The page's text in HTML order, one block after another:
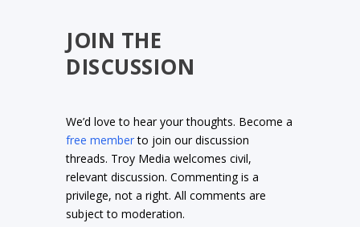
JOIN THE
DISCUSSION
We’d love to hear your thoughts. Become a
free memberto join our discussion
threads. Troy Media welcomes civil,
relevant discussion. Commenting is a
privilege, not a right. All comments are
subject to moderation.